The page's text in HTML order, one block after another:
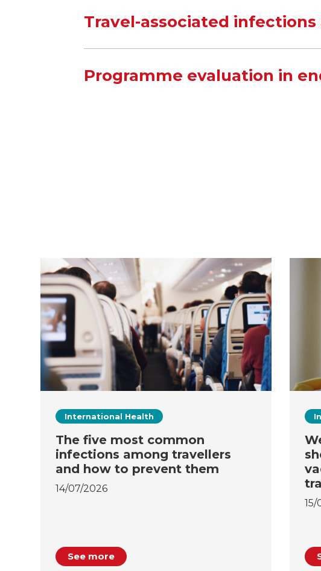
Travel-associated
Programme evaluation in
International Health
The five most common
infections among travellers
and how to prevent them
14/07/2026
See more